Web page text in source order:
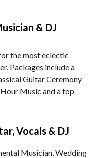
& DJ
the most eclectic
Packages include a
Guitar Ceremony
Music and a top
Vocals & DJ
Musician, Wedding